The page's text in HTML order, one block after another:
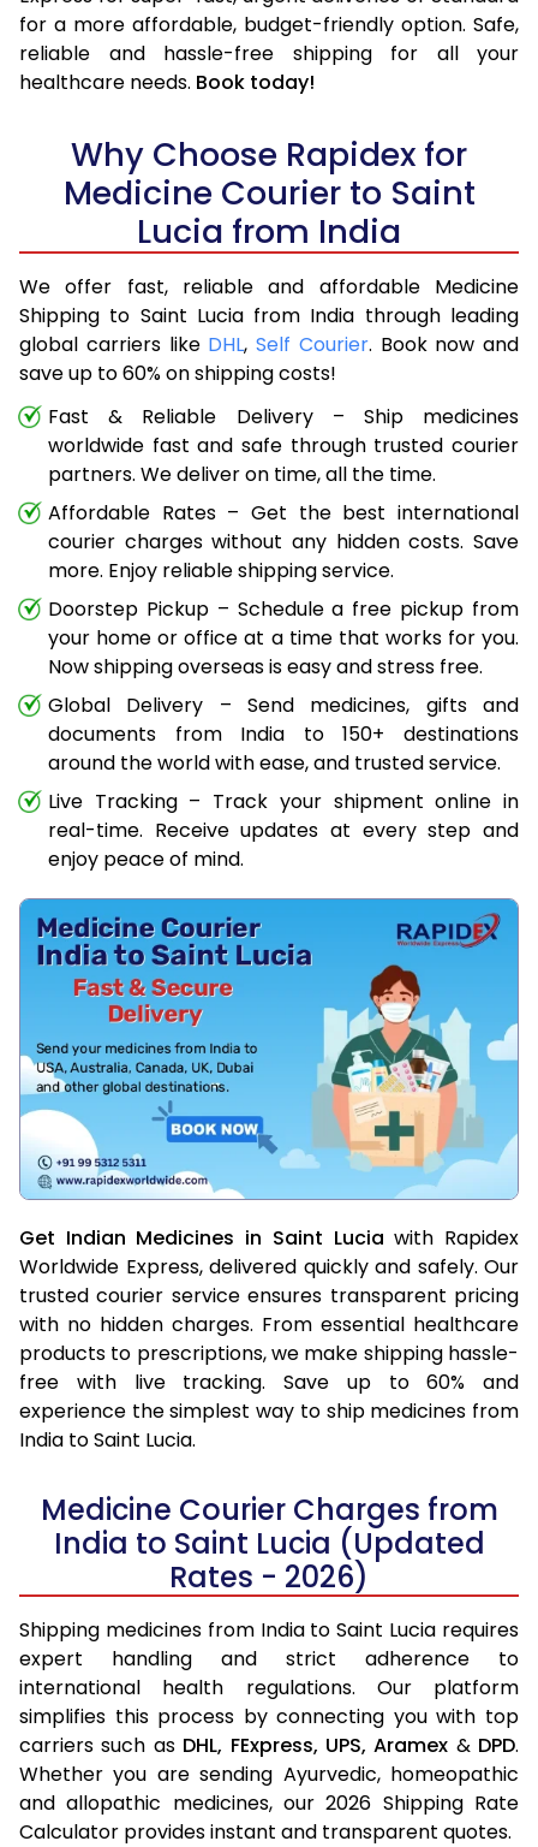
for a more affordable, budget-friendly option. Safe,
reliable and hassle-free shipping for all your
healthcare needs. Book today!
Why Choose Rapidex for
Medicine Courier to Saint
Lucia from India
We offer fast, reliable and affordable Medicine
Shipping to Saint Lucia from India through leading
global carriers like DHL, Self Courier. Book now and
save up to 60% on shipping costs!
Fast & Reliable Delivery – Ship medicines
worldwide fast and safe through trusted courier
partners. We deliver on time, all the time.
Affordable Rates – Get the best international
courier charges without any hidden costs. Save
more. Enjoy reliable shipping service.
Doorstep Pickup – Schedule a free pickup from
your home or office at a time that works for you.
Now shipping overseas is easy and stress free.
Global Delivery – Send medicines, gifts and
documents from India to 150+ destinations
around the world with ease, and trusted service.
Live Tracking – Track your shipment online in
real-time. Receive updates at every step and
enjoy peace of mind.
Get Indian Medicines in Saint Luciawith Rapidex
Worldwide Express, delivered quickly and safely. Our
trusted courier service ensures transparent pricing
with no hidden charges. From essential healthcare
products to prescriptions, we make shipping hassle-
free with live tracking. Save up to 60% and
experience the simplest way to ship medicines from
India to Saint Lucia.
Medicine Courier Charges from
India to Saint Lucia (Updated
Rates - 2026)
Shipping medicines from India to Saint Lucia requires
expert handling and strict adherence to
international health regulations. Our platform
simplifies this process by connecting you with top
carriers such as DHL, FExpress, UPS, Aramex & DPD.
Whether you are sending Ayurvedic, homeopathic
and allopathic medicines, our 2026 Shipping Rate
Calculator provides instant and transparent quotes.